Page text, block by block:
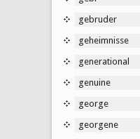
gebruder
geheimnisse
generational
genuine
george
georgene